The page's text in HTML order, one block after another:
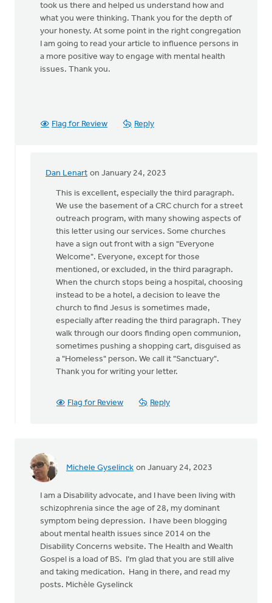
took us there and helped us understand how and
what you were thinking. Thank you for the depth of
your honesty. At some point in the right congregation
I am going to read your article to influence persons in
a more positive way to engage with mental health
issues. Thank you.
Flag for Review Reply
Dan Lenart on January 24, 2023
In
reply
found
your
article
very…
Peggy
Massung
This is excellent, especially the third paragraph.
We use the basement of a CRC church for a street
outreach program, with many showing aspects of
this letter using our services. Some churches
have a sign out front with a sign "Everyone
Welcome". Everyone, except for those
mentioned, or excluded, in the third paragraph.
When the church stops being a hospital, choosing
instead to be a hotel, a decision to leave the
church to find Jesus is sometimes made,
especially after reading the third paragraph. They
walk through our doors finding open communion,
sometimes pushing a shopping cart, disguised as
a "Homeless" person. We call it "Sanctuary".
Thank you for writing your letter.
Flag for Review Reply
Michele Gyselinck on January 24, 2023
I am a Disability advocate, and I have been living with
schizophrenia since the age of 28, my dominant
symptom being depression. I have been blogging
about mental health issues since 2014 on the
Disability Concerns website. The Health and Wealth
Gospel is a load of BS. I’m glad that you are still alive
and taking medication. Hang in there, and read my
posts. Michèle Gyselinck